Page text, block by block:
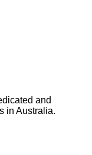
and
in Australia.